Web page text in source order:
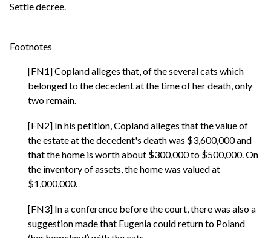
Settle decree.
Footnotes
[FN1] Copland alleges that, of the several cats which
belonged to the decedent at the time of her death, only
two remain.
[FN2] In his petition, Copland alleges that the value of
the estate at the decedent's death was $3,600,000 and
that the home is worth about $300,000 to $500,000. On
the inventory of assets, the home was valued at
$1,000,000.
[FN3] In a conference before the court, there was also a
suggestion made that Eugenia could return to Poland